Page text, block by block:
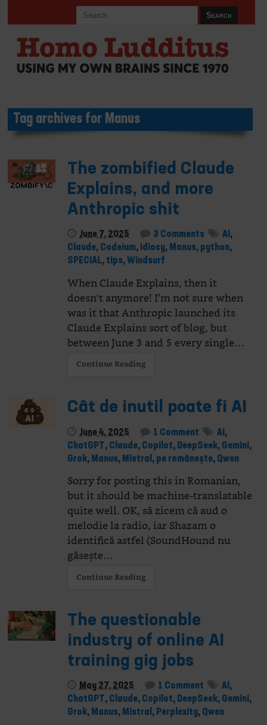
Tag archives for Manus
The zombified Claude
Explains, and more
Anthropic shit
June 7, 2025 3 Comments AI ,
Claude, Codeium, idiocy, Manus, python,
SPECIAL, tips,Windsurf
When Claude Explains, then it
doesn't anymore! I’m not sure when
was it that Anthropic launched its
Claude Explains sort of blog, but
between June 3 and 5 every single…
Continue Reading
Cât de inutil poate fi AI
June 4, 2025 1 Comment AI ,
ChatGPT, Claude, Copilot, DeepSeek, Gemini,
Grok, Manus, Mistral , pe românește, Qwen
Sorry for posting this in Romanian,
but it should be machine-translatable
quite well. OK, să zicem că aud o
melodie la radio, iar Shazam o
identifică astfel (SoundHound nu
găsește…
Continue Reading
The questionable
industry of online AI
training gig jobs
May 27, 2025 1 Comment AI ,
ChatGPT, Claude, Copilot, DeepSeek, Gemini,
Grok, Manus, Mistral , Perplexity, Qwen